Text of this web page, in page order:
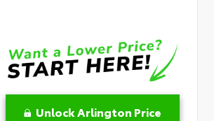
Unlock Arlington Price